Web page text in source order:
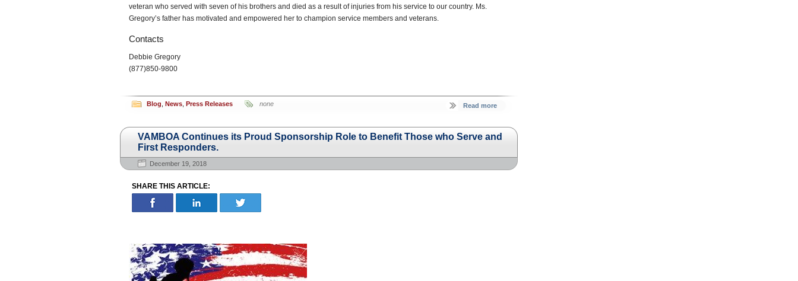
veteran who served with seven of his brothers and died as a result of injuries from his service to our country. Ms.
Gregory’s father has motivated and empowered her to champion service members and veterans.
Contacts
Debbie Gregory
(877)850-9800
Blog News Press Releases none Read more
VAMBOA Continues its Proud Sponsorship Role to Benefit Those who Serve and
First Responders.
December 19, 2018
SHARE THIS ARTICLE: